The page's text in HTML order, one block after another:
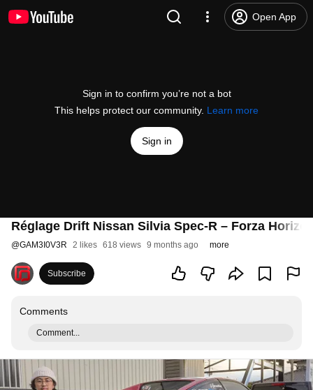
Open App
Sign in to confirm you’re not a bot
This helps protect our community. Learn more
Sign in
Réglage Drift Nissan Silvia Spec-R – Forza
@GAM3I0V3R 2 likes 618 views 9 months ago more
Subscribe
Comments
Comment...